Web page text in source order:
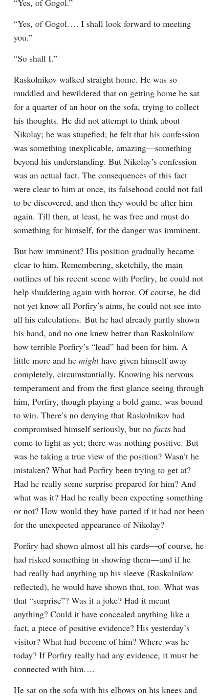
“Yes, of Gogol.”
“Yes, of Gogol.⁠ ⁠… I shall look forward to meeting
you.”
“So shall I.”
Raskolnikov walked straight home. He was so
muddled and bewildered that on getting home he sat
for a quarter of an hour on the sofa, trying to collect
his thoughts. He did not attempt to think about
Nikolay; he was stupefied; he felt that his confession
was something inexplicable, amazing⁠—something
beyond his understanding. But Nikolay’s confession
was an actual fact. The consequences of this fact
were clear to him at once, its falsehood could not fail
to be discovered, and then they would be after him
again. Till then, at least, he was free and must do
something for himself, for the danger was imminent.
But how imminent? His position gradually became
clear to him. Remembering, sketchily, the main
outlines of his recent scene with Porfiry, he could not
help shuddering again with horror. Of course, he did
not yet know all Porfiry’s aims, he could not see into
all his calculations. But he had already partly shown
his hand, and no one knew better than Raskolnikov
how terrible Porfiry’s “lead” had been for him. A
little more and he might have given himself away
completely, circumstantially. Knowing his nervous
temperament and from the first glance seeing through
him, Porfiry, though playing a bold game, was bound
to win. There’s no denying that Raskolnikov had
compromised himself seriously, but no facts had
come to light as yet; there was nothing positive. But
was he taking a true view of the position? Wasn’t he
mistaken? What had Porfiry been trying to get at?
Had he really some surprise prepared for him? And
what was it? Had he really been expecting something
or not? How would they have parted if it had not been
for the unexpected appearance of Nikolay?
Porfiry had shown almost all his cards⁠—of course, he
had risked something in showing them⁠—and if he
had really had anything up his sleeve (Raskolnikov
reflected), he would have shown that, too. What was
that “surprise”? Was it a joke? Had it meant
anything? Could it have concealed anything like a
fact, a piece of positive evidence? His yesterday’s
visitor? What had become of him? Where was he
today? If Porfiry really had any evidence, it must be
connected with him.⁠ ⁠…
He sat on the sofa with his elbows on his knees and